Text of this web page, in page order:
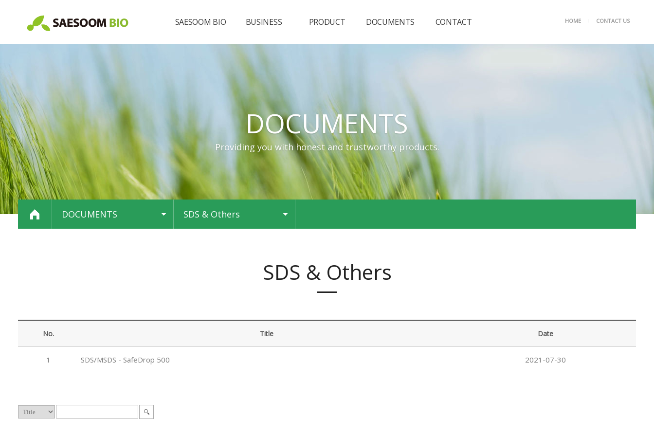
HOME ㅣ CONTACT US
SAESOOM BIO BUSINESS
Business
PRODUCT
Disinfectant
Natural Scent
VOCs reducer
DOCUMENTS CONTACT
DOCUMENTS
Providing you with honest and trustworthy products.
DOCUMENTS SDS & Others
SDS & Others
No. Title Date
1 SDS/MSDS - SafeDrop 500 2021-07-30